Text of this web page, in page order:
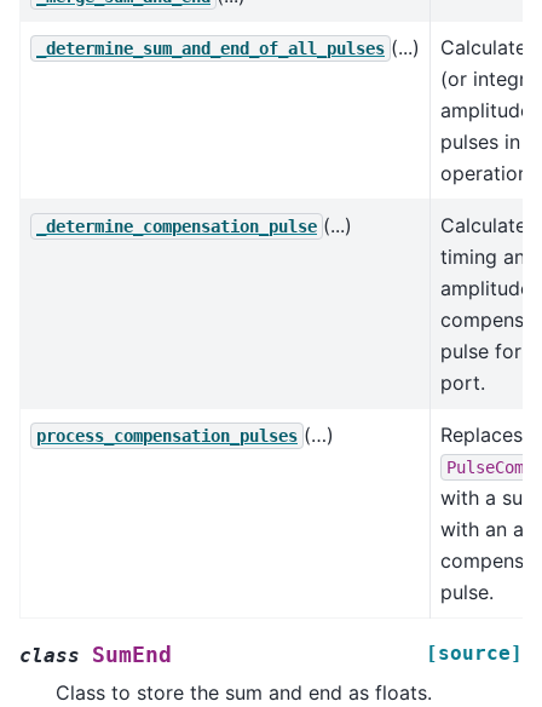
_determine_sum_and_end_of_all_pulses (...)
(or
pulses in
operation,
_determine_compensation_pulse (...)
Calculates
timing and
amplitude
pulse for
port.
process_compensation_pulses (…) Replaces
with a
with an
pulse.
class SumEnd [source]
Class to store the sum and end as floats.